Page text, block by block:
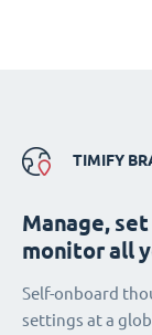
TIMIFY
Manage,
monitor all
Self-onboard
settings at a